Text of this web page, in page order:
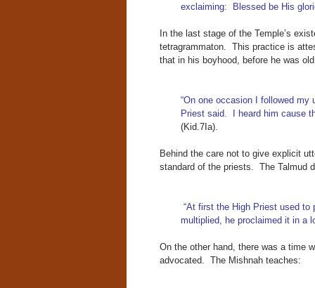
exclaiming: Blessed be His
In the last stage of the Temple’s
tetragrammaton. This practice is
that in his boyhood, before he was
“On one occasion I followed
Priest said. I heard him cause
(Kid.7Ia).
Behind the care not to give explicit
standard of the priests. The Talmud
“At first the High Priest used to
multiplied, he proclaimed it in a
On the other hand, there was a time
advocated. The Mishnah teaches: